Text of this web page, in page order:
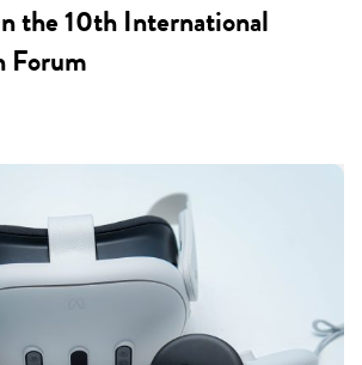
the 10th International
Forum